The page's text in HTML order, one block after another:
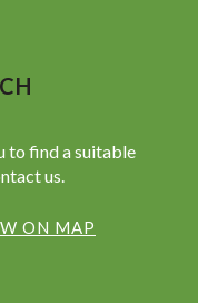
to find a suitable
us.
ON MAP